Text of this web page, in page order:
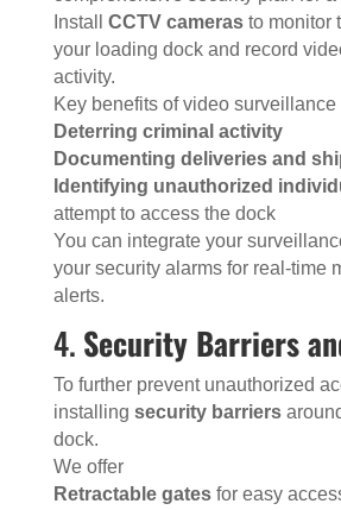
Install CCTV camerasto monitor
your loading dock and record
activity.
Key benefits of video
Deterring criminal activity
Documenting deliveries and
Identifying unauthorized
attempt to access the dock
You can integrate your
your security alarms for real-time
alerts.
4. Security Barriers
To further prevent unauthorized
installing security barriers
dock.
We offer
Retractable gatesfor easy